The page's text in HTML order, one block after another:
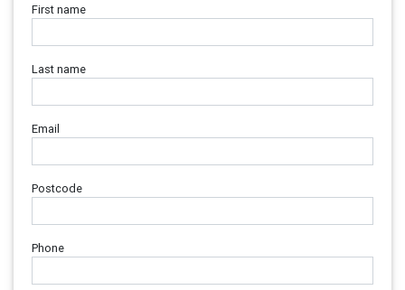
First name
Last name
Email
Postcode
Phone